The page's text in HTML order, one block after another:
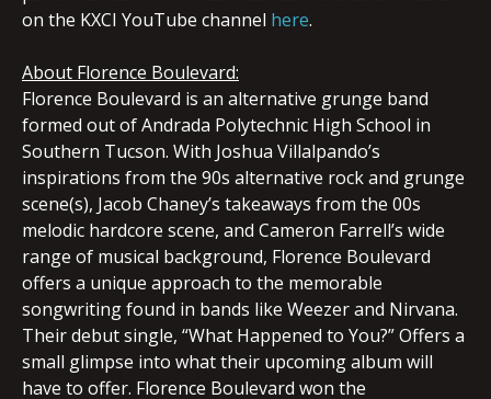
on the KXCI YouTube channel here.
About Florence Boulevard:
Florence Boulevard is an alternative grunge band
formed out of Andrada Polytechnic High School in
Southern Tucson. With Joshua Villalpando’s
inspirations from the 90s alternative rock and grunge
scene(s), Jacob Chaney’s takeaways from the 00s
melodic hardcore scene, and Cameron Farrell’s wide
range of musical background, Florence Boulevard
offers a unique approach to the memorable
songwriting found in bands like Weezer and Nirvana.
Their debut single, “What Happened to You?” Offers a
small glimpse into what their upcoming album will
have to offer. Florence Boulevard won the